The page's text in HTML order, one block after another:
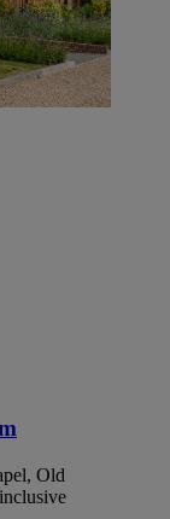
Old